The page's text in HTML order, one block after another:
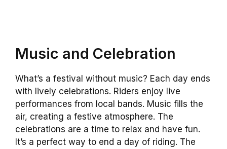
Music and Celebration
What’s a festival without music? Each day ends
with lively celebrations. Riders enjoy live
performances from local bands. Music fills the
air, creating a festive atmosphere. The
celebrations are a time to relax and have fun.
It’s a perfect way to end a day of riding. The